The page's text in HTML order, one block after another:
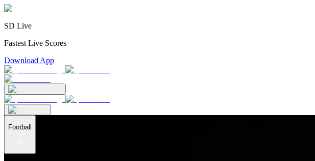
SD Live
Fastest Live Scores
Download App
Football